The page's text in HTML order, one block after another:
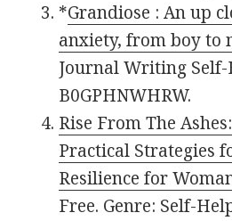
*Grandiose : An up
anxiety, from boy to
Journal Writing Self-
B0GPHNWHRW.
Rise From The
Practical Strategies
Resilience for
Free. Genre: Self-